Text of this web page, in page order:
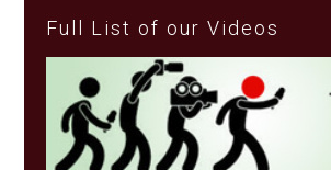
Full List of our Videos